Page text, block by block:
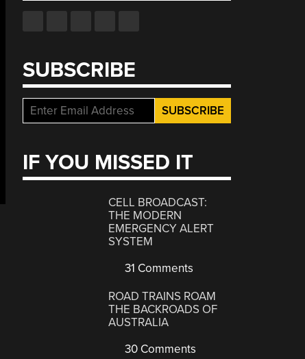
SUBSCRIBE
IF YOU MISSED IT
CELL BROADCAST:
THE MODERN
EMERGENCY ALERT
SYSTEM
31 Comments
ROAD TRAINS ROAM
THE BACKROADS OF
AUSTRALIA
30 Comments